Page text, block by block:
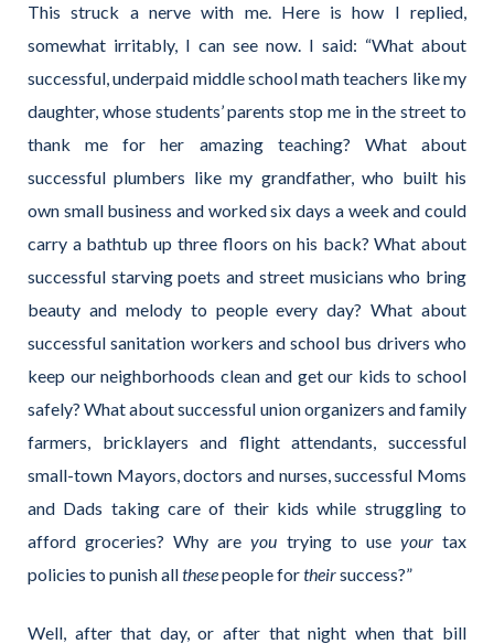
This struck a nerve with me. Here is how I replied,
somewhat irritably, I can see now. I said: “What about
successful, underpaid middle school math teachers like my
daughter, whose students’ parents stop me in the street to
thank me for her amazing teaching? What about
successful plumbers like my grandfather, who built his
own small business and worked six days a week and could
carry a bathtub up three floors on his back? What about
successful starving poets and street musicians who bring
beauty and melody to people every day? What about
successful sanitation workers and school bus drivers who
keep our neighborhoods clean and get our kids to school
safely? What about successful union organizers and family
farmers, bricklayers and flight attendants, successful
small-town Mayors, doctors and nurses, successful Moms
and Dads taking care of their kids while struggling to
afford groceries? Why areyou trying to use yourtax
policies to punish allthesepeople fortheirsuccess?”
Well, after that day, or after that night when that bill